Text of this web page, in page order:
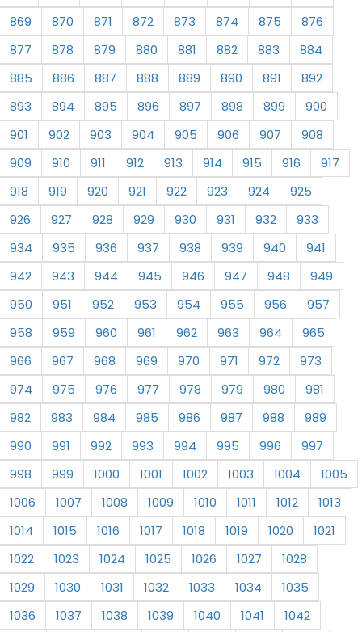
869
870 871 872 873 874 875
876
877
878 879 880 881 882 883
884
885
886 887 888 889 890 891
892
893
894 895 896 897 898 899
900
901
902 903 904 905 906 907
908
909
910 911 912 913 914 915 916
917
918
919 920 921 922 923 924
925
926
927 928 929 930 931 932
933
934
935 936 937 938 939 940
941
942
943 944 945 946 947 948
949
950
951 952 953 954 955 956
957
958
959 960 961 962 963 964
965
966
967 968 969 970 971 972
973
974
975 976 977 978 979 980
981
982
983 984 985 986 987 988
989
990
991 992 993 994 995 996
997
998
999 1000 1001 1002 1003 1004
1005
1006
1007 1008 1009 1010 1011 1012
1013
1014
1015 1016 1017 1018 1019 1020
1021
1022
1023 1024 1025 1026 1027
1028
1029
1030 1031 1032 1033 1034
1035
1036
1037 1038 1039 1040 1041
1042